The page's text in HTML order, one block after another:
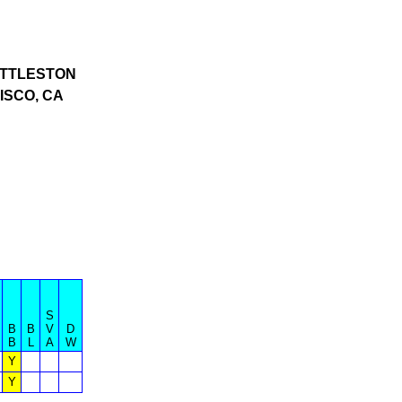
CA
B
B
B
L
S
V
A
D
W
Y
Y